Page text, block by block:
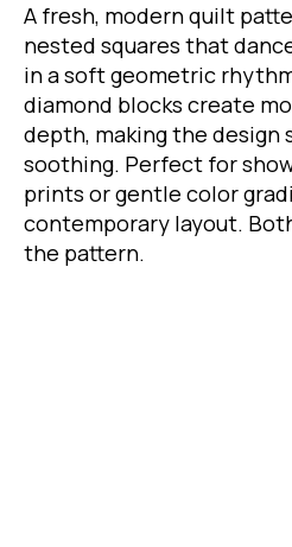
A fresh, modern quilt
nested squares that
in a soft geometric
diamond blocks create
depth, making the design
soothing. Perfect for
prints or gentle color
contemporary layout.
the pattern.